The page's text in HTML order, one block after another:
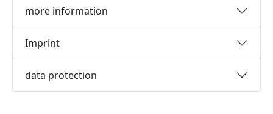
more information
Imprint
data protection